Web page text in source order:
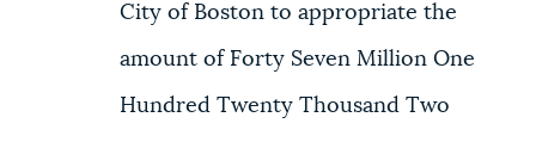
City of Boston to appropriate the
amount of Forty Seven Million One
Hundred Twenty Thousand Two